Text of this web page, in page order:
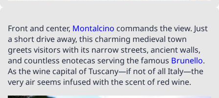
Front and center, Montalcino commands the view. Just
a short drive away, this charming medieval town
greets visitors with its narrow streets, ancient walls,
and countless enotecas serving the famous Brunello.
As the wine capital of Tuscany—if not of all Italy—the
very air seems infused with the scent of red wine.